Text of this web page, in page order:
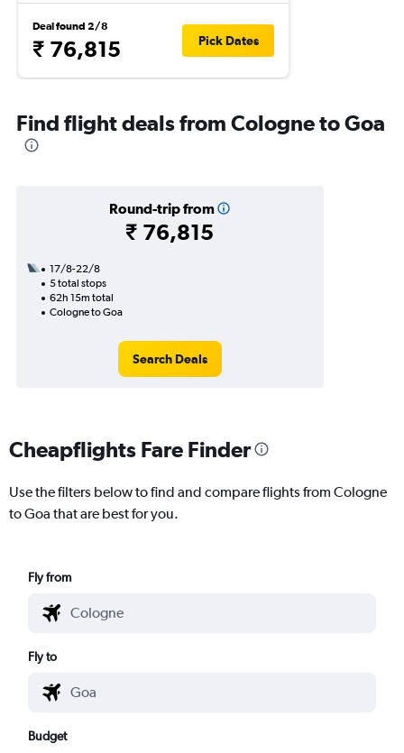
Deal found 2/8
₹ 76,815 Pick Dates
Find flight deals from Cologne to Goa
Round-trip from
₹ 76,815
17/8-22/8
5 total stops
62h 15m total
Cologne to Goa
Search Deals
Cheapflights Fare Finder
Use the filters below to find and compare flights from Cologne
to Goa that are best for you.
Fly from
Fly to
Budget